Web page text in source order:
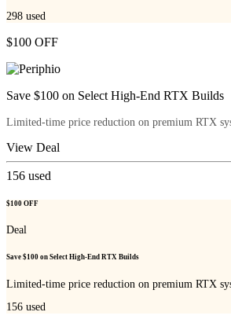
298 used
$100 OFF
Save $100 on Select High-End RTX Builds
Limited-time price reduction on premium RTX
View Deal
156 used
$100 OFF
Deal
Save $100 on Select High-End RTX Builds
Limited-time price reduction on premium RTX
156 used